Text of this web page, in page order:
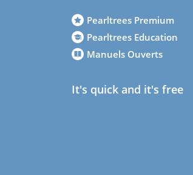
Pearltrees Premium
Pearltrees Education
Manuels Ouverts
It's quick and it's free